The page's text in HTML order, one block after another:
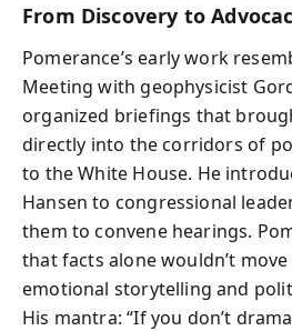
From Discovery to
Pomerance’s early work
Meeting with geophysicist
organized briefings that
directly into the corridors of
to the White House. He
Hansen to congressional
them to convene hearings.
that facts alone wouldn’t
emotional storytelling and
His mantra: “If you don’t